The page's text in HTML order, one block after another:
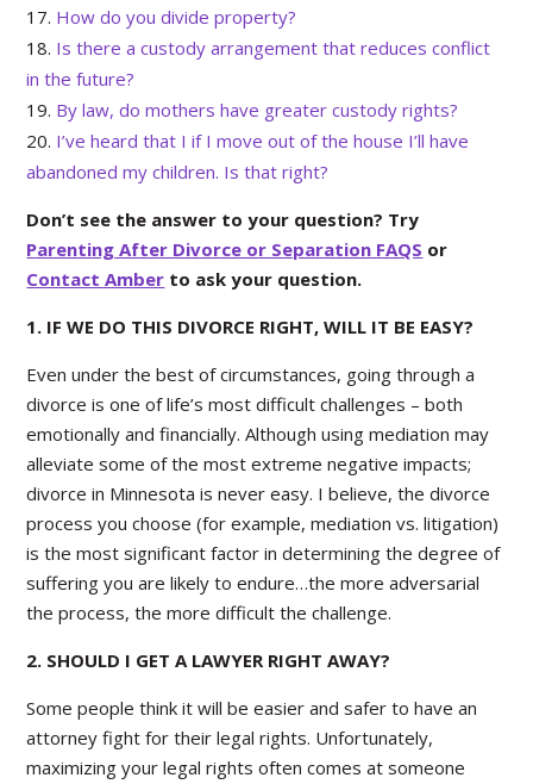
How do you divide property?
Is there a custody arrangement that reduces conflict
in the future?
By law, do mothers have greater custody rights?
I’ve heard that I if I move out of the house I’ll have
abandoned my children. Is that right?
Don’t see the answer to your question? Try
Parenting After Divorce or Separation FAQS or
Contact Amber to ask your question.
1. IF WE DO THIS DIVORCE RIGHT, WILL IT BE EASY?
Even under the best of circumstances, going through a
divorce is one of life’s most difficult challenges – both
emotionally and financially. Although using mediation may
alleviate some of the most extreme negative impacts;
divorce in Minnesota is never easy. I believe, the divorce
process you choose (for example, mediation vs. litigation)
is the most significant factor in determining the degree of
suffering you are likely to endure…the more adversarial
the process, the more difficult the challenge.
2. SHOULD I GET A LAWYER RIGHT AWAY?
Some people think it will be easier and safer to have an
attorney fight for their legal rights. Unfortunately,
maximizing your legal rights often comes at someone